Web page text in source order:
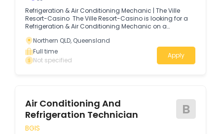
Refrigeration & Air Conditioning Mechanic | The Ville
Resort-Casino The Ville Resort-Casino is looking for a
Refrigeration & Air Conditioning Mechanic on a
help us across our three properties.
Northern QLD, Queensland
Full time
Not specified
Apply
Air Conditioning And
Refrigeration Technician
B
BGIS